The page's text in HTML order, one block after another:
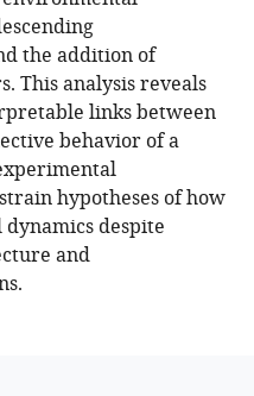
the addition of
This analysis reveals
links between
behavior of a
hypotheses of how
despite
and